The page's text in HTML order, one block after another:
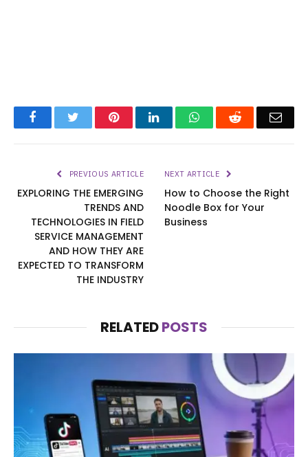
FacebookTwitter PinterestLinkedInWhatsAppReddit
PREVIOUS ARTICLE
EXPLORING THE EMERGING
TRENDS AND
TECHNOLOGIES IN FIELD
SERVICE MANAGEMENT
AND HOW THEY ARE
EXPECTED TO TRANSFORM
THE INDUSTRY
NEXT ARTICLE
How to Choose the Right
Noodle Box for Your
Business
RELATEDPOSTS